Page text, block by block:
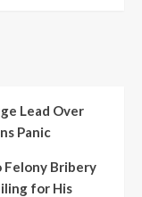
Lead Over
Panic
Felony Bribery
for His